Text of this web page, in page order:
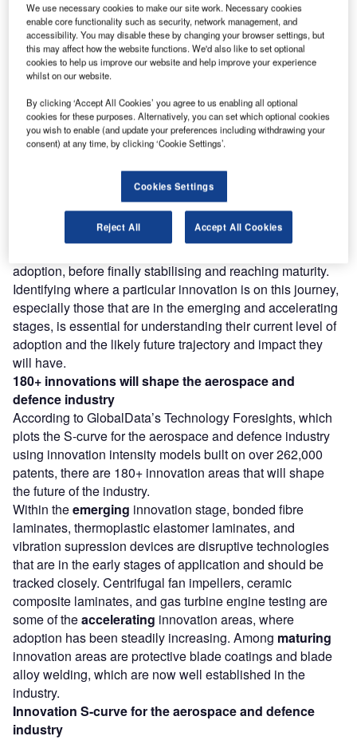
Discover B2B Marketing That Performs
Combine business intelligence and editorial excellence to
platforms.
Find out more
However, not all innovations are equal and nor do they
follow a constant upward trend. Instead, their evolution
takes the form of an S-shaped curve that reflects their
adoption, before finally stabilising and reaching maturity.
Identifying where a particular innovation is on this journey,
especially those that are in the emerging and accelerating
stages, is essential for understanding their current level of
adoption and the likely future trajectory and impact they
will have.
180+ innovations will shape the aerospace and
defence industry
According to GlobalData’s Technology Foresights, which
plots the S-curve for the aerospace and defence industry
using innovation intensity models built on over 262,000
patents, there are 180+ innovation areas that will shape
the future of the industry.
Within theemerging innovation stage, bonded fibre
laminates, thermoplastic elastomer laminates, and
vibration supression devices are disruptive technologies
that are in the early stages of application and should be
tracked closely. Centrifugal fan impellers, ceramic
composite laminates, and gas turbine engine testing are
some of theaccelerating innovation areas, where
adoption has been steadily increasing. Among maturing
innovation areas are protective blade coatings and blade
alloy welding, which are now well established in the
industry.
Innovation S-curve for the aerospace and defence
industry
We use necessary cookies to make our site work. Necessary cookies
enable core functionality such as security, network management, and
accessibility. You may disable these by changing your browser settings, but
this may affect how the website functions. We'd also like to set optional
cookies to help us improve our website and help improve your experience
whilst on our website.
By clicking ‘Accept All Cookies’ you agree to us enabling all optional
cookies for these purposes. Alternatively, you can set which optional cookies
you wish to enable (and update your preferences including withdrawing your
consent) at any time, by clicking ‘Cookie Settings’.
Cookies Settings
Reject All Accept All Cookies